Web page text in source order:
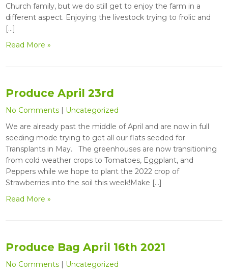
Church family, but we do still get to enjoy the farm in a
different aspect. Enjoying the livestock trying to frolic and
[…]
Read More »
Produce April 23rd
No Comments | Uncategorized
We are already past the middle of April and are now in full
seeding mode trying to get all our flats seeded for
Transplants in May. The greenhouses are now transitioning
from cold weather crops to Tomatoes, Eggplant, and
Peppers while we hope to plant the 2022 crop of
Strawberries into the soil this week!Make […]
Read More »
Produce Bag April 16th 2021
No Comments | Uncategorized